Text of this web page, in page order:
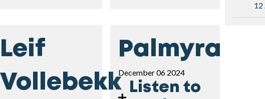
Leif
Vollebekk
Palmyra
December 06 2024
Listen to
12